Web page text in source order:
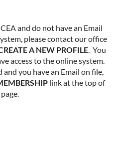
and do not have an Email
please contact our office
A NEW PROFILE. You
access to the online system.
you have an Email on file,
link at the top of